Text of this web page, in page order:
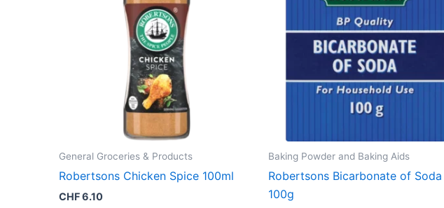
General Groceries & Products
Robertsons Chicken Spice 100ml
CHF6.10
Baking Powder and Baking Aids
Robertsons Bicarbonate of Soda
100g